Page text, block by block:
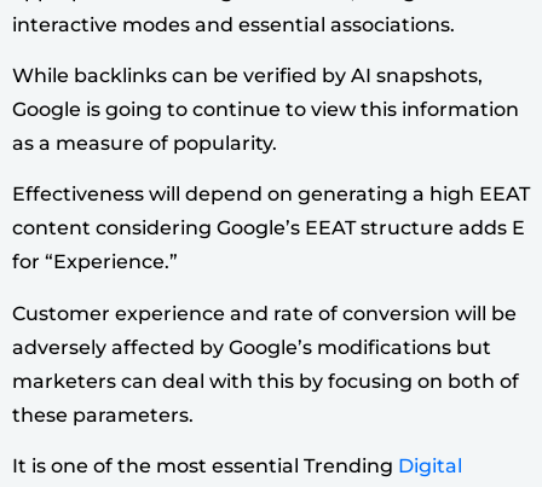
interactive modes and essential associations.
While backlinks can be verified by AI snapshots,
Google is going to continue to view this information
as a measure of popularity.
Effectiveness will depend on generating a high EEAT
content considering Google’s EEAT structure adds E
for “Experience.”
Customer experience and rate of conversion will be
adversely affected by Google’s modifications but
marketers can deal with this by focusing on both of
these parameters.
It is one of the most essential Trending Digital